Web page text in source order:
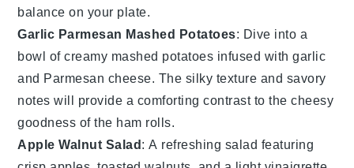
balance on your plate.
Garlic Parmesan Mashed Potatoes: Dive into a
bowl ofcreamy mashed potatoes infused withgarlic
and Parmesan cheese. The silky texture and savory
notes will provide a comforting contrast to thecheesy
goodness of the ham rolls.
Apple Walnut Salad: A refreshing salad featuring